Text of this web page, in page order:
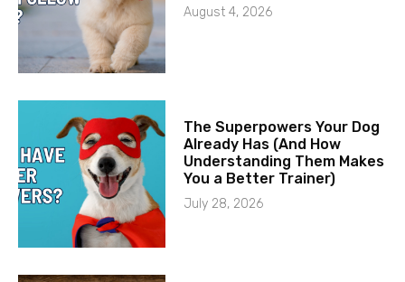
August 4, 2026
The Superpowers Your Dog
Already Has (And How
Understanding Them Makes
You a Better Trainer)
July 28, 2026